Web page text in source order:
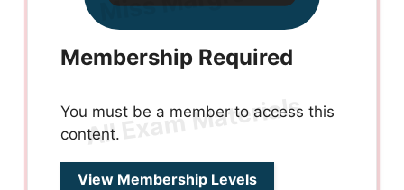
Membership Required
You must be a member to access this
content.
View Membership Levels